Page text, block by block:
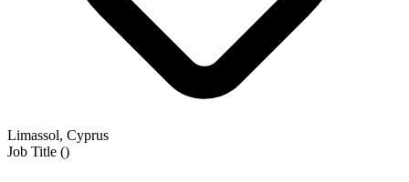
Limassol, Cyprus
Job Title ()